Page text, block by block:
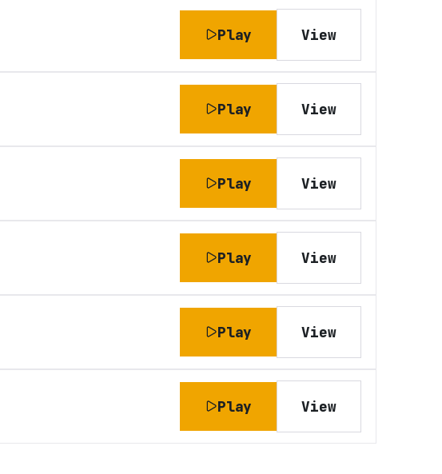
Play View
Play View
Play View
Play View
Play View
Play View